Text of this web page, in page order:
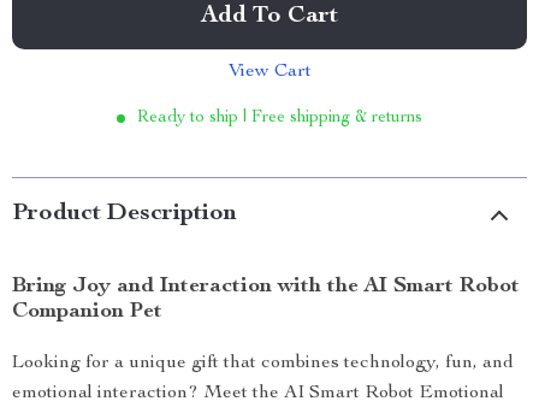
Add To Cart
View Cart
Ready to ship | Free shipping & returns
Product Description
Bring Joy and Interaction with the AI Smart Robot
Companion Pet
Looking for a unique gift that combines technology, fun, and
emotional interaction? Meet the AI Smart Robot Emotional